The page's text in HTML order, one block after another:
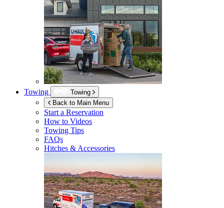
Towing
Towing
Back to Main Menu
Start a Reservation
How to Videos
Towing Tips
FAQs
Hitches & Accessories